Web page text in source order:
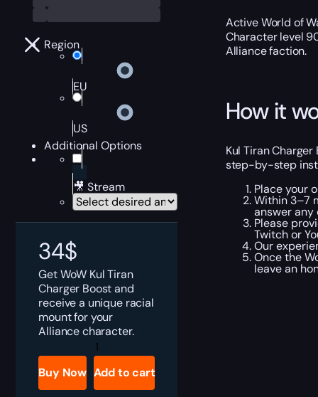
Region
EU
US
Additional Options
🎥 Stream
34$
Get WoW Kul Tiran
Charger Boost and
receive a unique racial
mount for your
Alliance character.
Kul
Tiran
Charger
Boost
quantity
Buy Now Add to cart
Active World of
Character level
Alliance faction.
How it
Kul Tiran
step-by-step
Place your
Within 3–7
answer any
Please
Twitch or
Our
Once the
leave an